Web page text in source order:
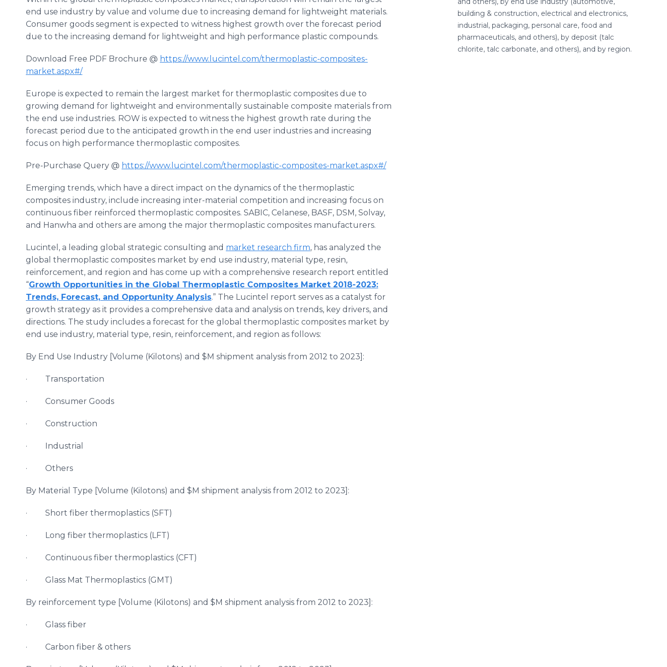
end use industry by value and volume due to increasing demand for lightweight materials.
Consumer goods segment is expected to witness highest growth over the forecast period
due to the increasing demand for lightweight and high performance plastic compounds.
Download Free PDF Brochure @ https://www.lucintel.com/thermoplastic-composites-
market.aspx#/
Europe is expected to remain the largest market for thermoplastic composites due to
growing demand for lightweight and environmentally sustainable composite materials from
the end use industries. ROW is expected to witness the highest growth rate during the
forecast period due to the anticipated growth in the end user industries and increasing
focus on high performance thermoplastic composites.
Pre-Purchase Query @ https://www.lucintel.com/thermoplastic-composites-market.aspx#/
Emerging trends, which have a direct impact on the dynamics of the thermoplastic
composites industry, include increasing inter-material competition and increasing focus on
continuous fiber reinforced thermoplastic composites. SABIC, Celanese, BASF, DSM, Solvay,
and Hanwha and others are among the major thermoplastic composites manufacturers.
Lucintel, a leading global strategic consulting and market research firm, has analyzed the
global thermoplastic composites market by end use industry, material type, resin,
reinforcement, and region and has come up with a comprehensive research report entitled
“Growth Opportunities in the Global Thermoplastic Composites Market 2018-2023:
Trends, Forecast, and Opportunity Analysis.” The Lucintel report serves as a catalyst for
growth strategy as it provides a comprehensive data and analysis on trends, key drivers, and
directions. The study includes a forecast for the global thermoplastic composites market by
end use industry, material type, resin, reinforcement, and region as follows:
By End Use Industry [Volume (Kilotons) and $M shipment analysis from 2012 to 2023]:
· Transportation
· Consumer Goods
· Construction
· Industrial
· Others
By Material Type [Volume (Kilotons) and $M shipment analysis from 2012 to 2023]:
· Short fiber thermoplastics (SFT)
· Long fiber thermoplastics (LFT)
· Continuous fiber thermoplastics (CFT)
· Glass Mat Thermoplastics (GMT)
By reinforcement type [Volume (Kilotons) and $M shipment analysis from 2012 to 2023]:
· Glass fiber
· Carbon fiber & others
building & construction, electrical and electronics,
industrial, packaging, personal care, food and
pharmaceuticals, and others), by deposit (talc
chlorite, talc carbonate, and others), and by region.